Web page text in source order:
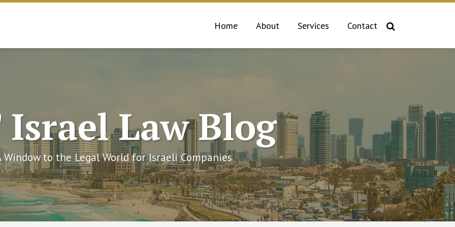
Home About Services Contact
Israel Law Blog
Window to the Legal World for Israeli Companies